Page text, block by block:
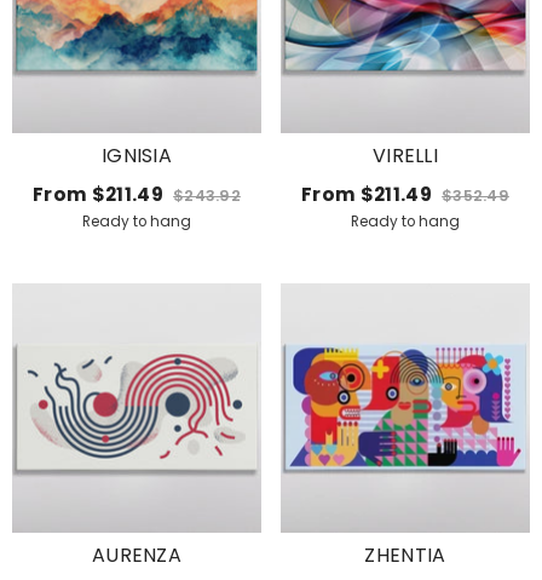
IGNISIA
From $211.49 $243.92
Ready to hang
VIRELLI
From $211.49 $352.49
Ready to hang
AURENZA ZHENTIA